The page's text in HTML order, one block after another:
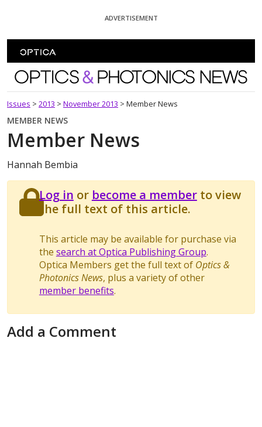
ADVERTISEMENT
Optics and Photonics News
Issues > 2013 > November 2013 > Member News
MEMBER NEWS
Member News
Hannah Bembia
Log in or become a memberto view
the full text of this article.
This article may be available for purchase via
the search at Optica Publishing Group.
Optica Members get the full text of Optics &
Photonics News, plus a variety of other
member benefits.
Add a Comment